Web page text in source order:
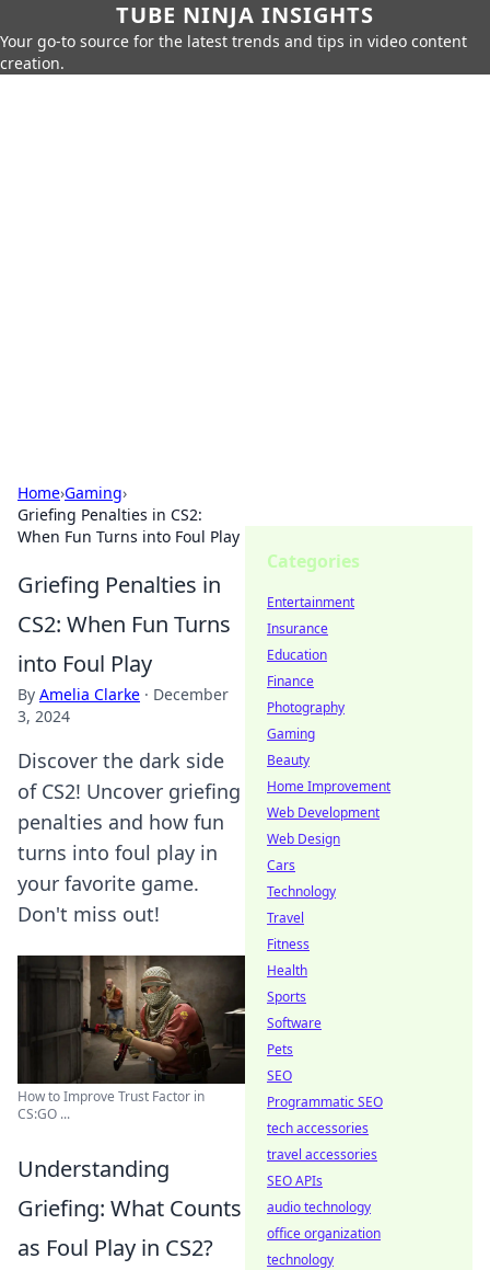
TUBE NINJA INSIGHTS
Your go-to source for the latest trends and tips in video content
creation.
Home›Gaming›
Griefing Penalties in CS2:
When Fun Turns into Foul Play
Griefing Penalties in
CS2: When Fun Turns
into Foul Play
By Amelia Clarke · December
3, 2024
Discover the dark side
of CS2! Uncover griefing
penalties and how fun
turns into foul play in
your favorite game.
Don't miss out!
How to Improve Trust Factor in
CS:GO ...
Understanding
Griefing: What Counts
as Foul Play in CS2?
Categories
Entertainment
Insurance
Education
Finance
Photography
Gaming
Beauty
Home Improvement
Web Development
Web Design
Cars
Technology
Travel
Fitness
Health
Sports
Software
Pets
SEO
Programmatic SEO
tech accessories
travel accessories
SEO APIs
audio technology
office organization
technology